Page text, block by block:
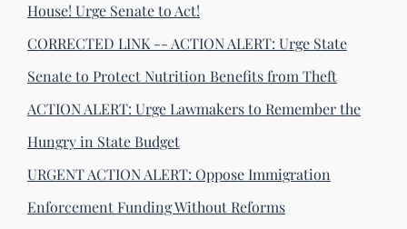
House! Urge Senate to Act!
CORRECTED LINK -- ACTION ALERT: Urge State
Senate to Protect Nutrition Benefits from Theft
ACTION ALERT: Urge Lawmakers to Remember the
Hungry in State Budget
URGENT ACTION ALERT: Oppose Immigration
Enforcement Funding Without Reforms